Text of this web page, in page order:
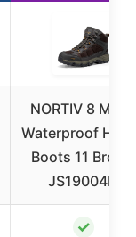
NORTIV 8
Waterproof
Boots 11 Brown
JS19004M
✓